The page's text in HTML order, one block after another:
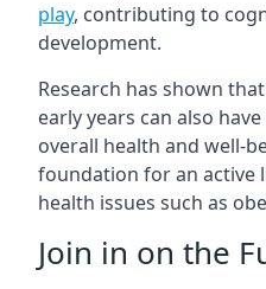
play, contributing to
development.
Research has shown
early years can also
overall health and well-
foundation for an active
health issues such as
Join in on the